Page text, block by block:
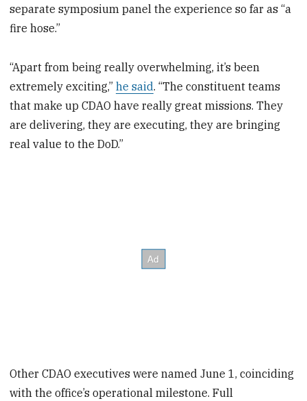
separate symposium panel the experience so far as “a
fire hose.”
“Apart from being really overwhelming, it’s been
extremely exciting,”he said. “The constituent teams
that make up CDAO have really great missions. They
are delivering, they are executing, they are bringing
real value to the DoD.”
Other CDAO executives were named June 1, coinciding
with the office’s operational milestone. Full